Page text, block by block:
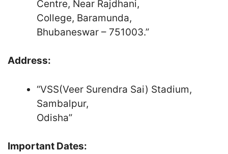
Centre, Near Rajdhani,
College, Baramunda,
Bhubaneswar – 751003.”
Address:
“VSS(Veer Surendra Sai) Stadium,
Sambalpur,
Odisha”
Important Dates: